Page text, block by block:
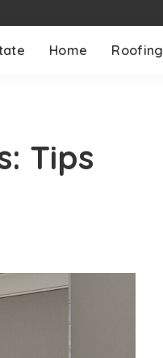
Home Roofing
Tips